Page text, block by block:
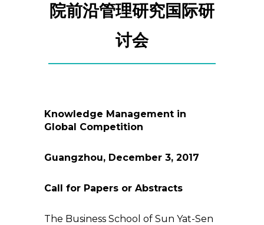
院前沿管理研究国际研
讨会
Knowledge Management in
Global Competition
Guangzhou, December 3, 2017
Call for Papers or Abstracts
The Business School of Sun Yat-Sen